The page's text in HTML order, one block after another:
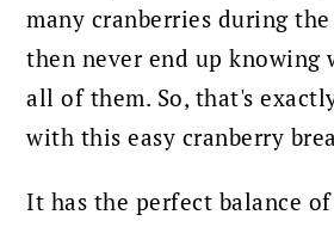
many cranberries during
then never end up knowing
all of them. So, that's
with this easy cranberry
It has the perfect balance